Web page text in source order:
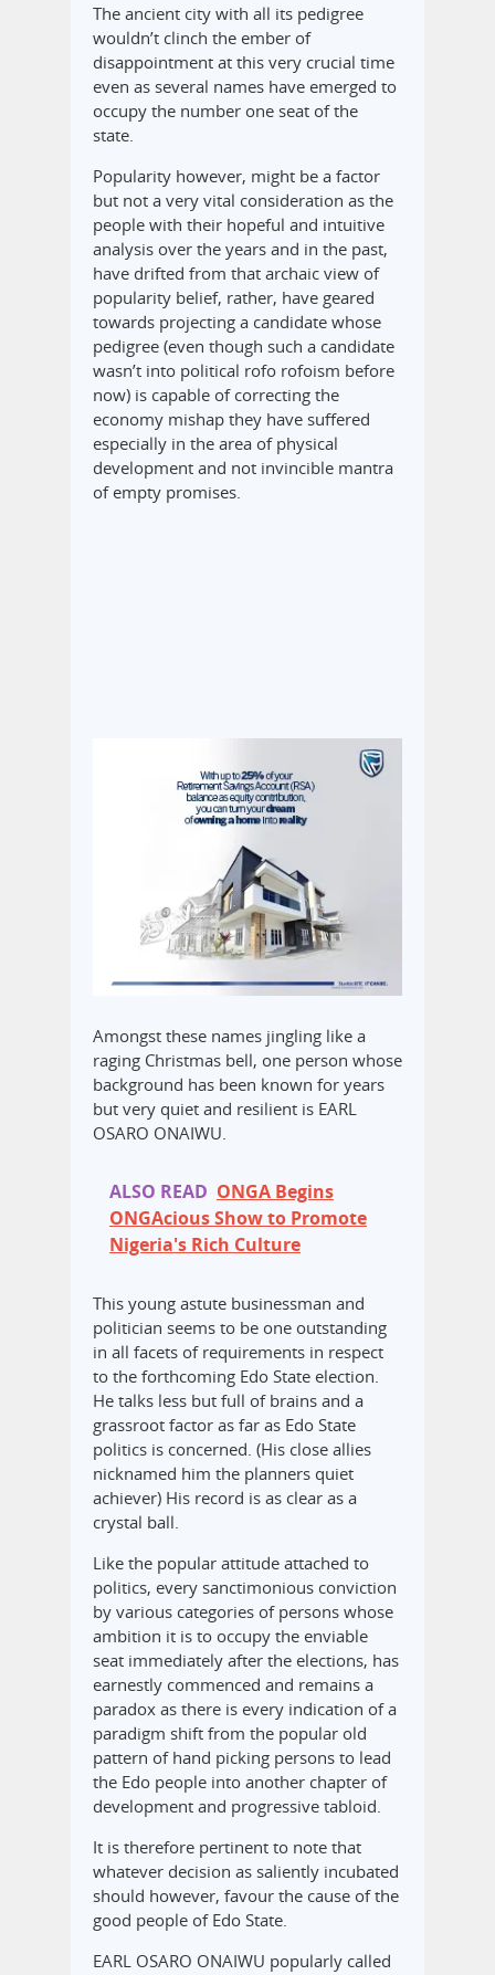
The ancient city with all its pedigree
wouldn’t clinch the ember of
disappointment at this very crucial time
even as several names have emerged to
occupy the number one seat of the
state.
Popularity however, might be a factor
but not a very vital consideration as the
people with their hopeful and intuitive
analysis over the years and in the past,
have drifted from that archaic view of
popularity belief, rather, have geared
towards projecting a candidate whose
pedigree (even though such a candidate
wasn’t into political rofo rofoism before
now) is capable of correcting the
economy mishap they have suffered
especially in the area of physical
development and not invincible mantra
of empty promises.
Amongst these names jingling like a
raging Christmas bell, one person whose
background has been known for years
but very quiet and resilient is EARL
OSARO ONAIWU.
ALSO READ ONGA Begins
ONGAcious Show to Promote
Nigeria's Rich Culture
This young astute businessman and
politician seems to be one outstanding
in all facets of requirements in respect
to the forthcoming Edo State election.
He talks less but full of brains and a
grassroot factor as far as Edo State
politics is concerned. (His close allies
nicknamed him the planners quiet
achiever) His record is as clear as a
crystal ball.
Like the popular attitude attached to
politics, every sanctimonious conviction
by various categories of persons whose
ambition it is to occupy the enviable
seat immediately after the elections, has
earnestly commenced and remains a
paradox as there is every indication of a
paradigm shift from the popular old
pattern of hand picking persons to lead
the Edo people into another chapter of
development and progressive tabloid.
It is therefore pertinent to note that
whatever decision as saliently incubated
should however, favour the cause of the
good people of Edo State.
EARL OSARO ONAIWU popularly called